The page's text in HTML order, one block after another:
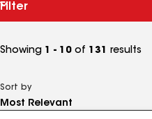
Filter
Showing 1 - 10 of 131 results
Sort by